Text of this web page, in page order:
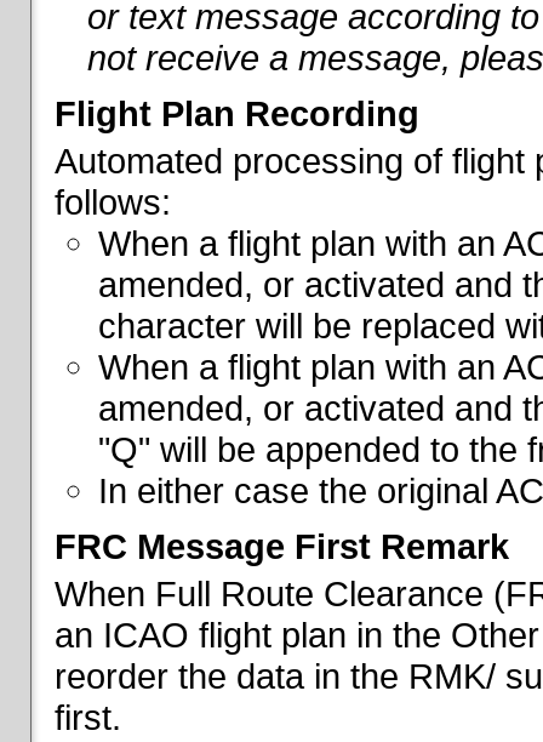
or text message according
not receive a message,
Flight Plan Recording
Automated processing of
follows:
When a flight plan with an
amended, or activated and
character will be replaced
When a flight plan with an
amended, or activated and
"Q" will be appended to the
In either case the original
FRC Message First Remark
When Full Route Clearance
an ICAO flight plan in the
reorder the data in the RMK/
first.